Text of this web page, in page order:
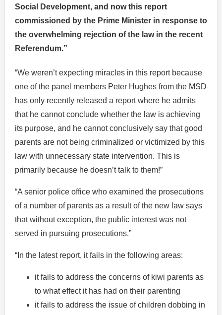
Social Development, and now this report
commissioned by the Prime Minister in response to
the overwhelming rejection of the law in the recent
Referendum.”
“We weren’t expecting miracles in this report because
one of the panel members Peter Hughes from the MSD
has only recently released a report where he admits
that he cannot conclude whether the law is achieving
its purpose, and he cannot conclusively say that good
parents are not being criminalized or victimized by this
law with unnecessary state intervention. This is
primarily because he doesn’t talk to them!”
“A senior police office who examined the prosecutions
of a number of parents as a result of the new law says
that without exception, the public interest was not
served in pursuing prosecutions.”
“In the latest report, it fails in the following areas:
it fails to address the concerns of kiwi parents as
to what effect it has had on their parenting
it fails to address the issue of children dobbing in